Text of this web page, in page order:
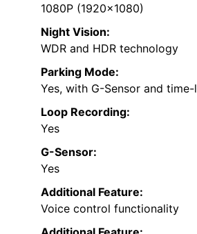
1080P (1920×1080)
Night Vision:
WDR and HDR technology
Parking Mode:
Yes, with G-Sensor and time-
Loop Recording:
Yes
G-Sensor:
Yes
Additional Feature:
Voice control functionality